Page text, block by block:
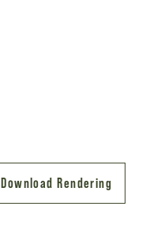
Download Rendering